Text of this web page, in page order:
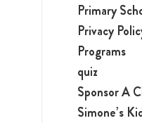
Primary
Privacy
Programs
quiz
Sponsor A
Simone’s